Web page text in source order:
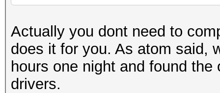
Actually you dont need to
does it for you. As atom said,
hours one night and found
drivers.